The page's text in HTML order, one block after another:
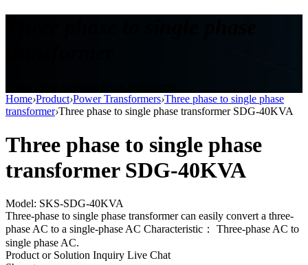
Home›Product›Power Transformers›Three phase to single phase
transformer›Three phase to single phase transformer SDG-40KVA
Three phase to single phase
transformer SDG-40KVA
Model: SKS-SDG-40KVA
Three-phase to single phase transformer can easily convert a three-
phase AC to a single-phase AC Characteristic： Three-phase AC to
single phase AC.
Product or Solution Inquiry Live Chat